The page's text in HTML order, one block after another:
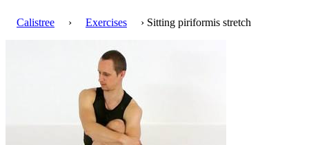
Calistree › Exercises › Sitting piriformis stretch